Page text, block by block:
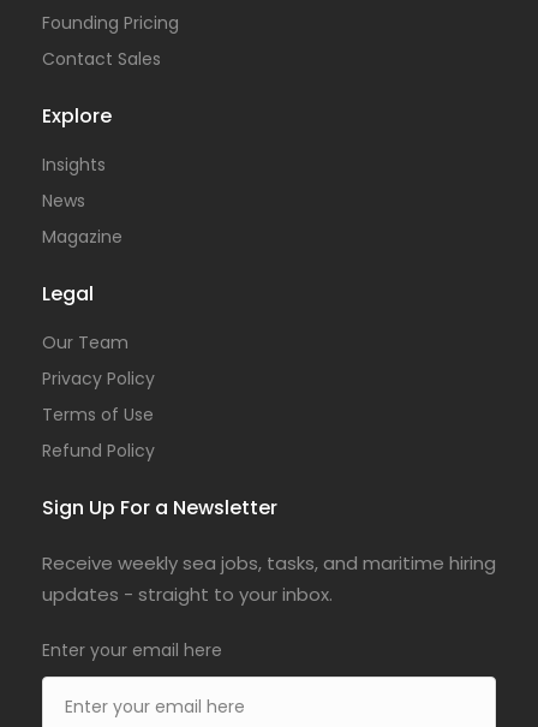
Founding Pricing
Contact Sales
Explore
Insights
News
Magazine
Legal
Our Team
Privacy Policy
Terms of Use
Refund Policy
Sign Up For a Newsletter
Receive weekly sea jobs, tasks, and maritime hiring
updates - straight to your inbox.
Enter your email here